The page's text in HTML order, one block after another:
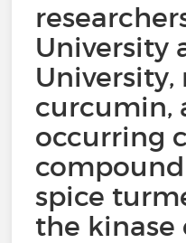
University
curcumin,
occurring
spice
the kinase